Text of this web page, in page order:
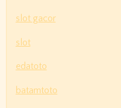
slot gacor
slot
edatoto
batamtoto